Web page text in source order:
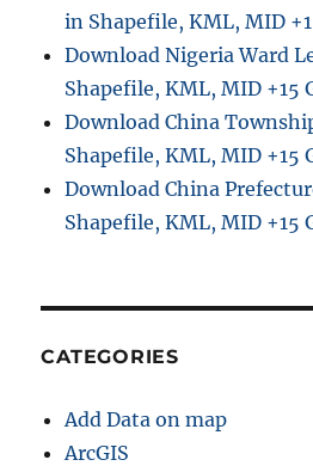
in Shapefile, KML, MID
Download Nigeria Ward
Shapefile, KML, MID +15
Download China
Shapefile, KML, MID +15
Download China
Shapefile, KML, MID +15
CATEGORIES
Add Data on map
ArcGIS